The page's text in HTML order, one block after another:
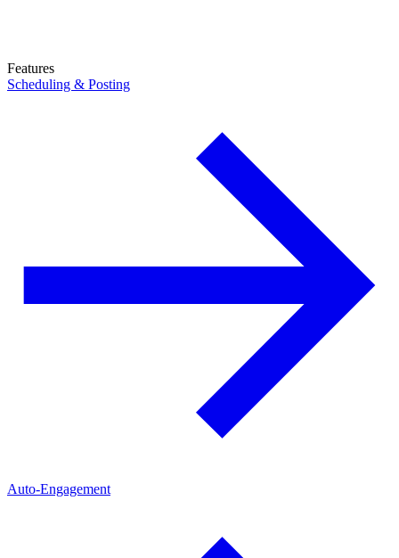
Features
Scheduling & Posting
Auto-Engagement